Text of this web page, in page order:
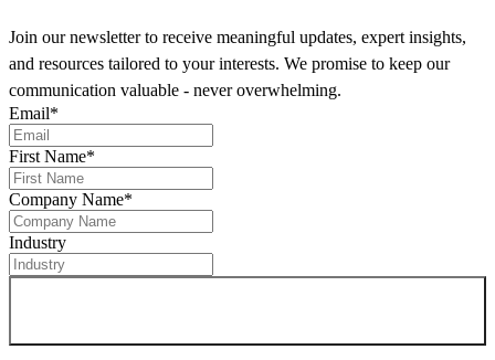
Join our newsletter to receive meaningful updates, expert insights,
and resources tailored to your interests. We promise to keep our
communication valuable - never overwhelming.
Email*
First Name*
Company Name*
Industry